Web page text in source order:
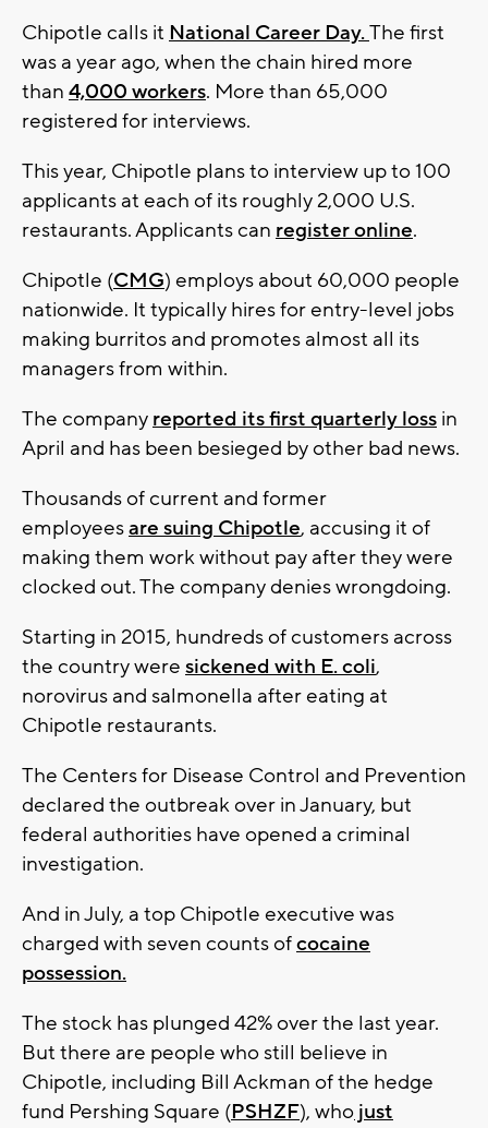
Chipotle calls it National Career Day.The first
was a year ago, when the chain hired more
than 4,000 workers. More than 65,000
registered for interviews.
This year, Chipotle plans to interview up to 100
applicants at each of its roughly 2,000 U.S.
restaurants. Applicants can register online.
Chipotle (CMG) employs about 60,000 people
nationwide. It typically hires for entry-level jobs
making burritos and promotes almost all its
managers from within.
The company reported its first quarterly loss in
April and has been besieged by other bad news.
Thousands of current and former
employeesare suing Chipotle, accusing it of
making them work without pay after they were
clocked out. The company denies wrongdoing.
Starting in 2015, hundreds of customers across
the country were sickened with E. coli,
norovirus and salmonella after eating at
Chipotle restaurants.
The Centers for Disease Control and Prevention
declared the outbreak over in January, but
federal authorities have opened a criminal
investigation.
And in July, a top Chipotle executive was
charged with seven counts ofcocaine
possession.
The stock has plunged 42% over the last year.
But there are people who still believe in
Chipotle, including Bill Ackman of the hedge
fund Pershing Square (PSHZF), who just